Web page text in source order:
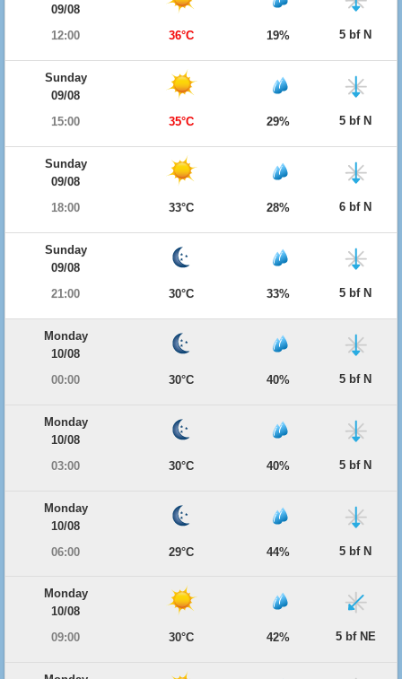
09/08
12:00
36°C 19% 5 bf N
Sunday
09/08
15:00
35°C 29% 5 bf N
Sunday
09/08
18:00
33°C 28% 6 bf N
Sunday
09/08
21:00
30°C 33% 5 bf N
Monday
10/08
00:00
30°C 40% 5 bf N
Monday
10/08
03:00
30°C 40% 5 bf N
Monday
10/08
06:00
29°C 44% 5 bf N
Monday
10/08
09:00
30°C 42% 5 bf NE